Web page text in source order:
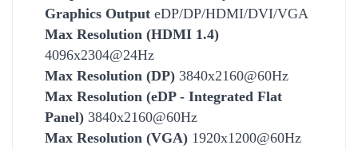
Graphics Output eDP/DP/HDMI/DVI/VGA
Max Resolution (HDMI 1.4)
4096x2304@24Hz
Max Resolution (DP) 3840x2160@60Hz
Max Resolution (eDP - Integrated Flat
Panel) 3840x2160@60Hz
Max Resolution (VGA) 1920x1200@60Hz